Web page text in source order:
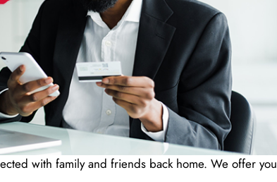
with family and friends back home. We offer you